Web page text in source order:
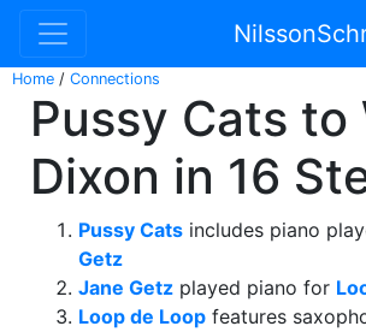
Home / Connections
Pussy Cats to
Dixon in 16
Pussy Cats includes piano
Getz
Jane Getz played piano for
Loop de Loop features